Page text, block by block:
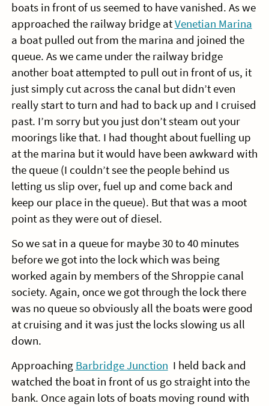
boats in front of us seemed to have vanished. As we
approached the railway bridge atVenetian Marina
a boat pulled out from the marina and joined the
queue. As we came under the railway bridge
another boat attempted to pull out in front of us, it
just simply cut across the canal but didn’t even
really start to turn and had to back up and I cruised
past. I’m sorry but you just don’t steam out your
moorings like that. I had thought about fuelling up
at the marina but it would have been awkward with
the queue (I couldn’t see the people behind us
letting us slip over, fuel up and come back and
keep our place in the queue). But that was a moot
point as they were out of diesel.
So we sat in a queue for maybe 30 to 40 minutes
before we got into the lock which was being
worked again by members of the Shroppie canal
society. Again, once we got through the lock there
was no queue so obviously all the boats were good
at cruising and it was just the locks slowing us all
down.
Approaching Barbridge Junction I held back and
watched the boat in front of us go straight into the
bank. Once again lots of boats moving round with